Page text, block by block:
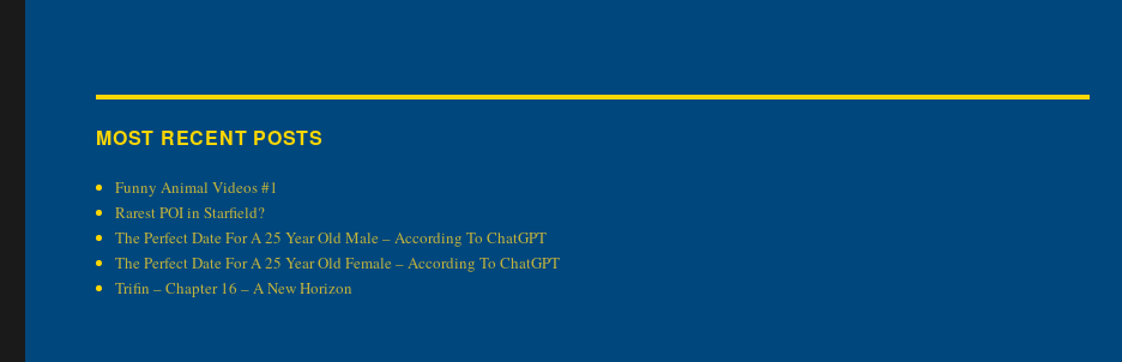
MOST RECENT POSTS
Funny Animal Videos #1
Rarest POI in Starfield?
The Perfect Date For A 25 Year Old Male – According To ChatGPT
The Perfect Date For A 25 Year Old Female – According To ChatGPT
Trifin – Chapter 16 – A New Horizon